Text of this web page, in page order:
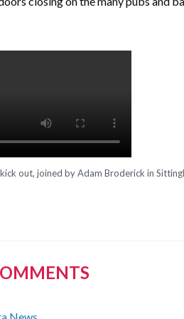
out, joined by Adam Broderick in